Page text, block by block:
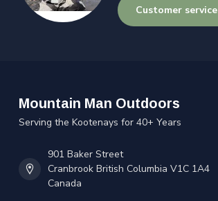
Customer service
Mountain Man Outdoors
Serving the Kootenays for 40+ Years
901 Baker Street
Cranbrook British Columbia V1C 1A4
Canada